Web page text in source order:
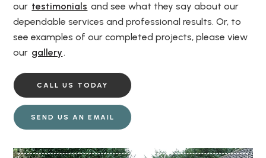
our testimonials and see what they say about our
dependable services and professional results. Or, to
see examples of our completed projects, please view
our gallery.
CALL US TODAY
SEND US AN EMAIL